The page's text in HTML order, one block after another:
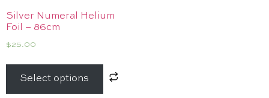
Silver Numeral Helium
Foil – 86cm
$25.00
Select options